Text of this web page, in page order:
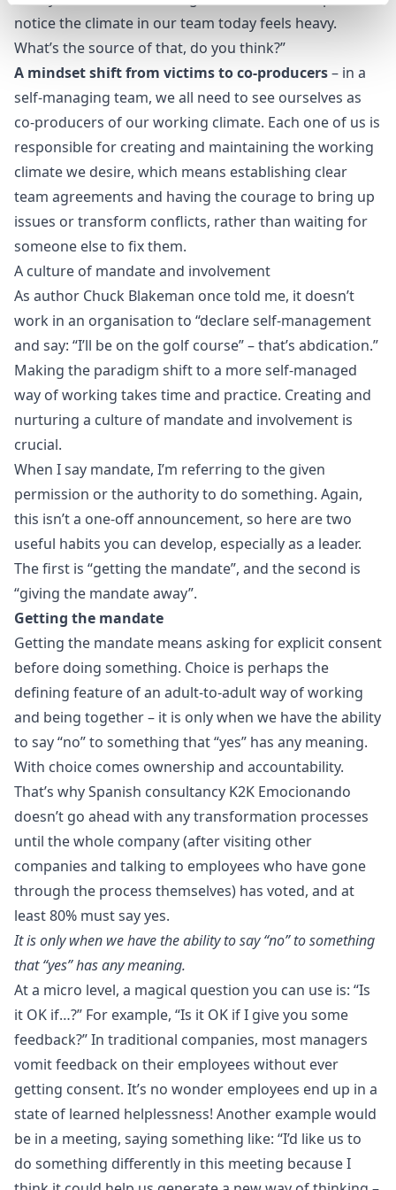
notice the climate in our team today feels heavy.
What’s the source of that, do you think?”
A mindset shift from victims to co-producers– in a
self-managing team, we all need to see ourselves as
co-producers of our working climate. Each one of us is
responsible for creating and maintaining the working
climate we desire, which means establishing clear
team agreements and having the courage to bring up
issues or transform conflicts, rather than waiting for
someone else to fix them.
A culture of mandate and involvement
As author Chuck Blakeman once told me, it doesn’t
work in an organisation to “declare self-management
and say: “I’ll be on the golf course” – that’s abdication.”
Making the paradigm shift to a more self-managed
way of working takes time and practice. Creating and
nurturing a culture of mandate and involvement is
crucial.
When I say mandate, I’m referring to the given
permission or the authority to do something. Again,
this isn’t a one-off announcement, so here are two
useful habits you can develop, especially as a leader.
The first is “getting the mandate”, and the second is
“giving the mandate away”.
Getting the mandate
Getting the mandate means asking for explicit consent
before doing something. Choice is perhaps the
defining feature of an adult-to-adult way of working
and being together – it is only when we have the ability
to say “no” to something that “yes” has any meaning.
With choice comes ownership and accountability.
That’s why Spanish consultancy K2K Emocionando
doesn’t go ahead with any transformation processes
until the whole company (after visiting other
companies and talking to employees who have gone
through the process themselves) has voted, and at
least80% must say yes.
It is only when we have the ability to say “no” to something
that “yes” has any meaning.
At a micro level, a magical question you can use is: “Is
it OK if…?” For example, “Is it OK if I give you some
feedback?” In traditional companies, most managers
vomit feedback on their employees without ever
getting consent. It’s no wonder employees end up in a
state of learned helplessness! Another example would
be in a meeting, saying something like: “I’d like us to
do something differently in this meeting because I